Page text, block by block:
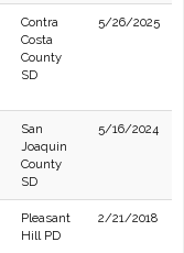
Contra
Costa
County
SD
5/26/2025
San
Joaquin
County
SD
5/16/2024
Pleasant
Hill PD
2/21/2018